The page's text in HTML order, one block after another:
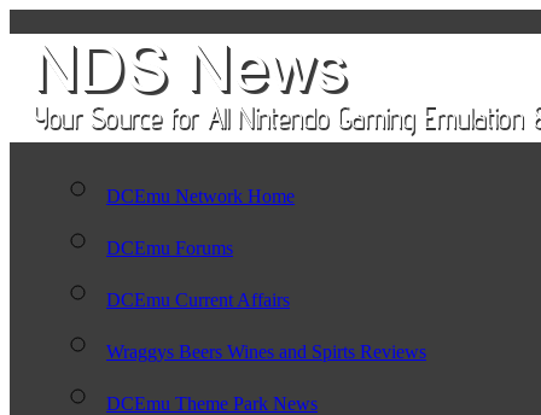
DCEmu Network Home
DCEmu Forums
DCEmu Current Affairs
Wraggys Beers Wines and Spirts Reviews
DCEmu Theme Park News